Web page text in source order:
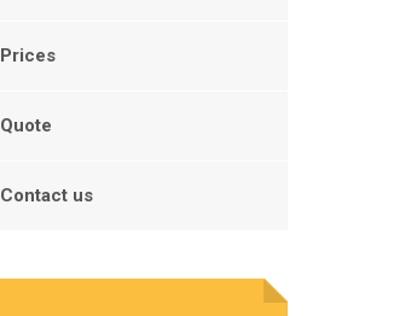
Prices
Quote
Contact us